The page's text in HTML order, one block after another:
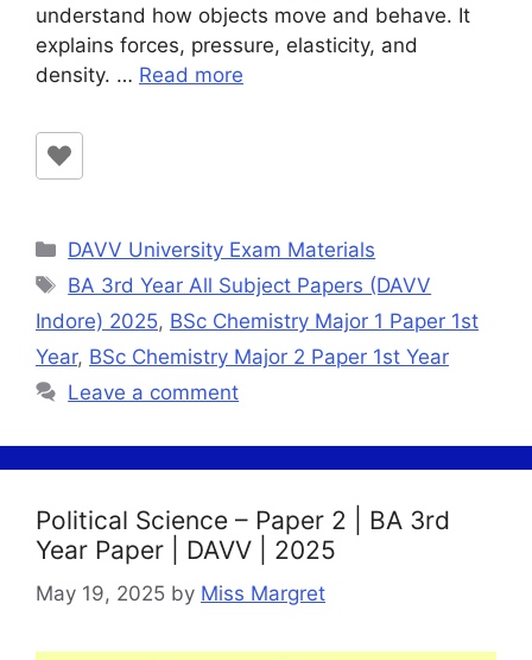
understand how objects move and behave. It
explains forces, pressure, elasticity, and
density. … Read more
Categories
DAVV University Exam Materials
Tags
BA 3rd Year All Subject Papers (DAVV
Indore) 2025, BSc Chemistry Major 1 Paper 1st
Year, BSc Chemistry Major 2 Paper 1st Year
Leave a comment
Political Science – Paper 2 | BA 3rd
Year Paper | DAVV | 2025
May 19, 2025 by Miss Margret